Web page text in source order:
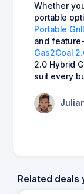
Whether
portable
Portable Grill
and
Gas2Coal
2.0 Hybrid
suit every
Related deals